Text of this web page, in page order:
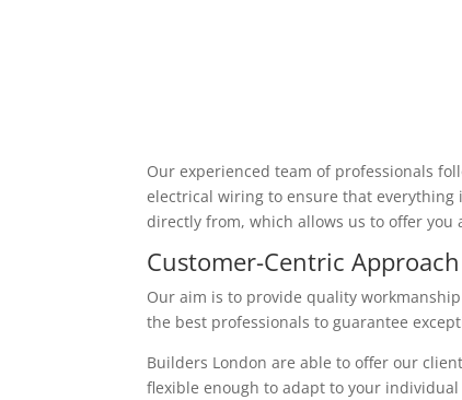
Our experienced team of professionals
electrical wiring to ensure that
directly from, which allows us to offer
Customer-Centric Approach
Our aim is to provide quality
the best professionals to guarantee
Builders London are able to offer our
flexible enough to adapt to your